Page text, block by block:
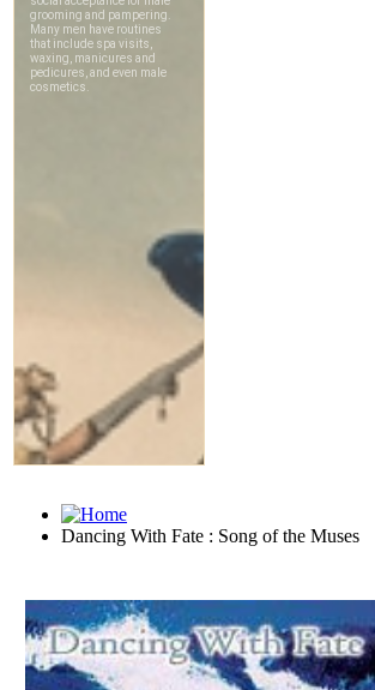
Dancing With Fate : Song of the Muses
Download